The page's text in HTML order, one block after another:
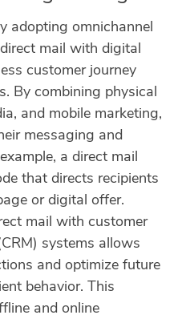
adopting omnichannel
mail with digital
customer journey
By combining physical
and mobile marketing,
messaging and
a direct mail
that directs recipients
or digital offer.
mail with customer
systems allows
and optimize future
behavior. This
and online